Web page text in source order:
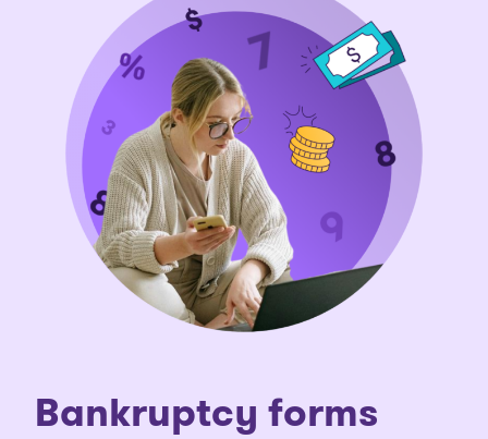
Bankruptcy forms